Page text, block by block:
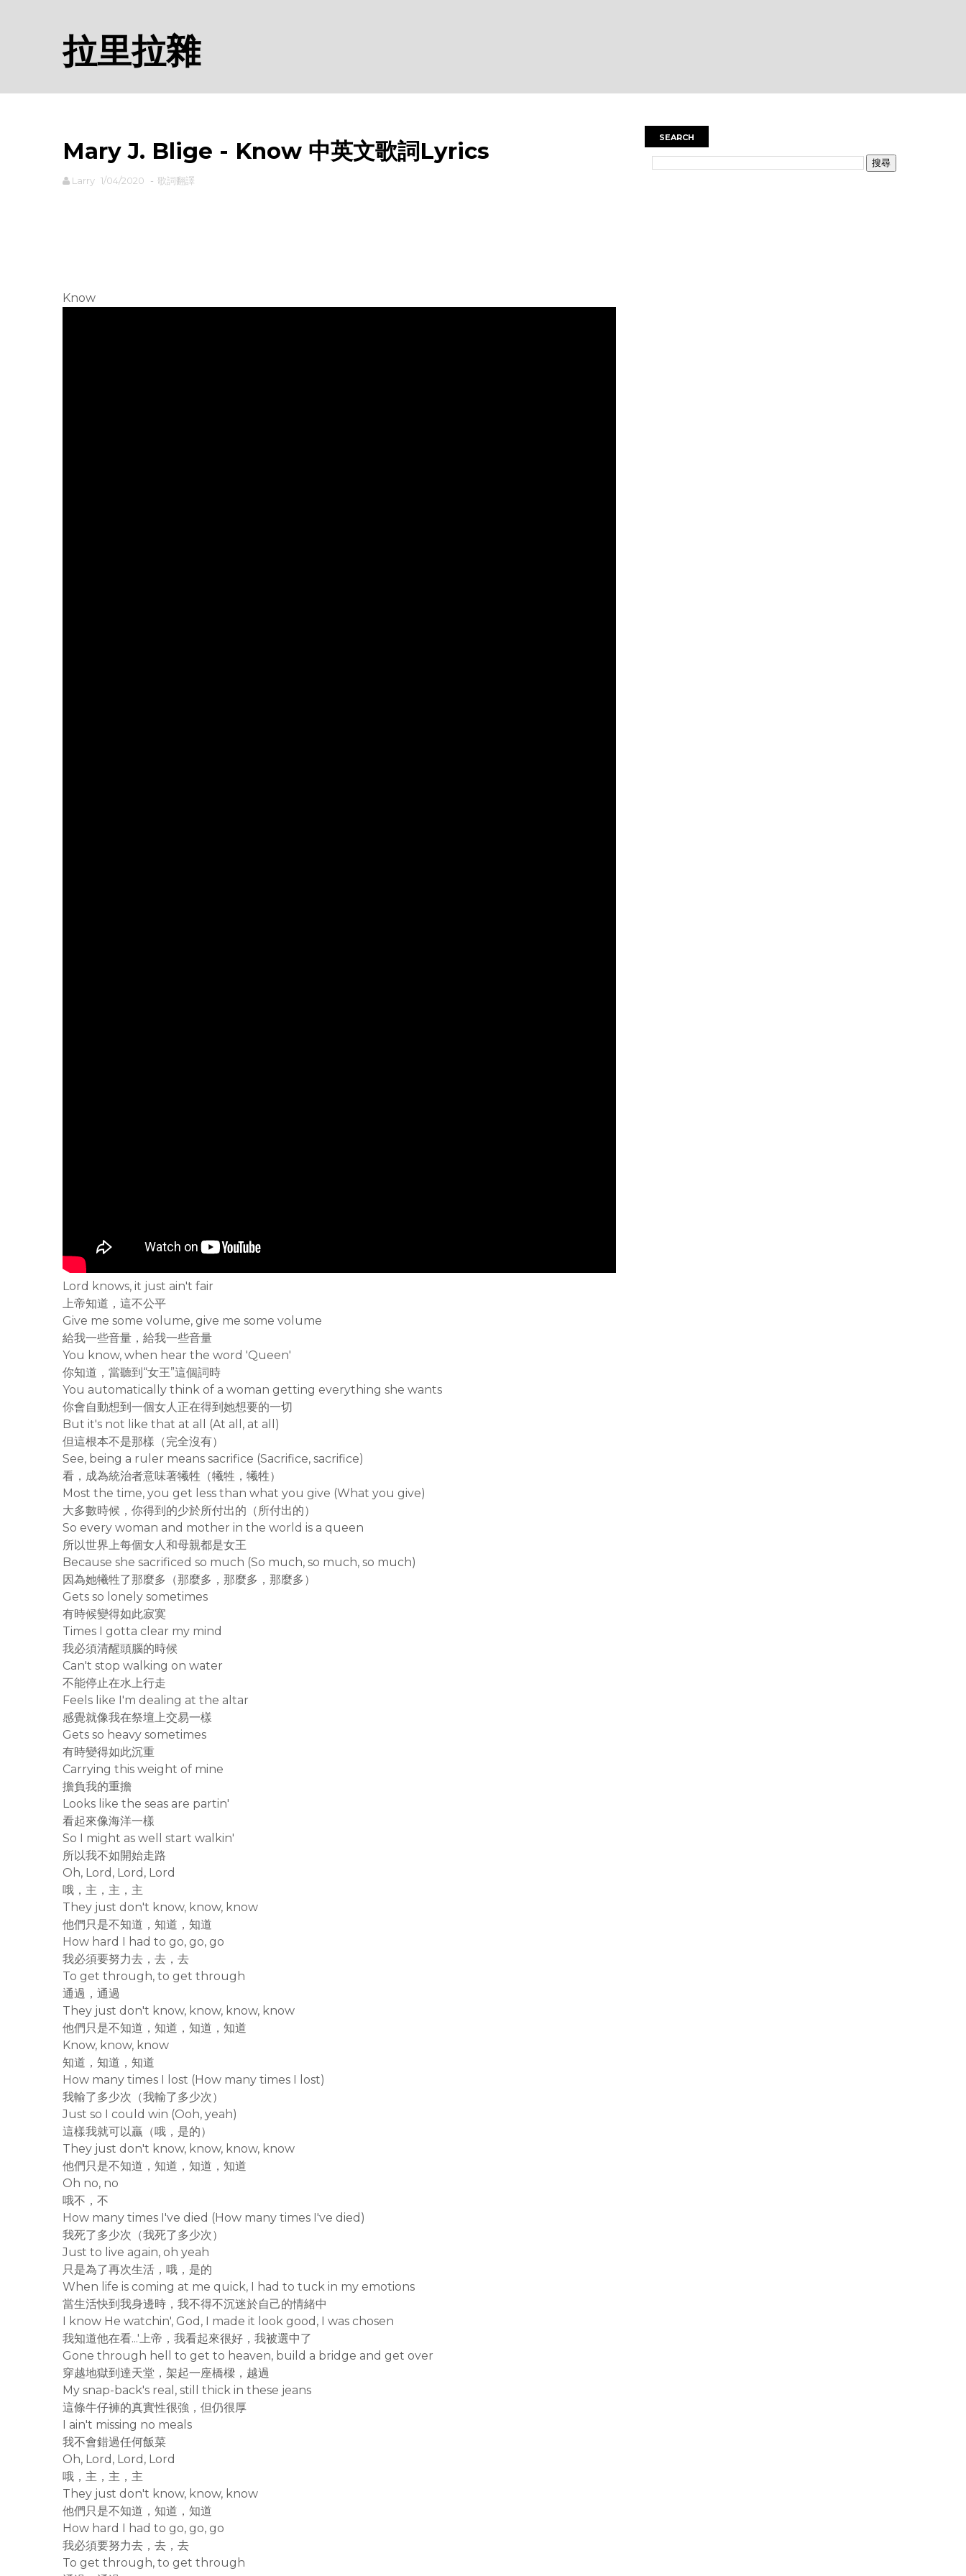
拉里拉雜
Mary J. Blige - Know 中英文歌詞Lyrics
Larry 1/04/2020 - 歌詞翻譯
Know
Lord knows, it just ain't fair
上帝知道，這不公平
Give me some volume, give me some volume
給我一些音量，給我一些音量
You know, when hear the word 'Queen'
你知道，當聽到“女王”這個詞時
You automatically think of a woman getting everything she wants
你會自動想到一個女人正在得到她想要的一切
But it's not like that at all (At all, at all)
但這根本不是那樣（完全沒有）
See, being a ruler means sacrifice (Sacrifice, sacrifice)
看，成為統治者意味著犧牲（犧牲，犧牲）
Most the time, you get less than what you give (What you give)
大多數時候，你得到的少於所付出的（所付出的）
So every woman and mother in the world is a queen
所以世界上每個女人和母親都是女王
Because she sacrificed so much (So much, so much, so much)
因為她犧牲了那麼多（那麼多，那麼多，那麼多）
Gets so lonely sometimes
有時候變得如此寂寞
Times I gotta clear my mind
我必須清醒頭腦的時候
Can't stop walking on water
不能停止在水上行走
Feels like I'm dealing at the altar
感覺就像我在祭壇上交易一樣
Gets so heavy sometimes
有時變得如此沉重
Carrying this weight of mine
擔負我的重擔
Looks like the seas are partin'
看起來像海洋一樣
So I might as well start walkin'
所以我不如開始走路
Oh, Lord, Lord, Lord
哦，主，主，主
They just don't know, know, know
他們只是不知道，知道，知道
How hard I had to go, go, go
我必須要努力去，去，去
To get through, to get through
通過，通過
They just don't know, know, know, know
他們只是不知道，知道，知道，知道
Know, know, know
知道，知道，知道
How many times I lost (How many times I lost)
我輸了多少次（我輸了多少次）
Just so I could win (Ooh, yeah)
這樣我就可以贏（哦，是的）
They just don't know, know, know, know
他們只是不知道，知道，知道，知道
Oh no, no
哦不，不
How many times I've died (How many times I've died)
我死了多少次（我死了多少次）
Just to live again, oh yeah
只是為了再次生活，哦，是的
When life is coming at me quick, I had to tuck in my emotions
當生活快到我身邊時，我不得不沉迷於自己的情緒中
I know He watchin', God, I made it look good, I was chosen
我知道他在看...'上帝，我看起來很好，我被選中了
Gone through hell to get to heaven, build a bridge and get over
穿越地獄到達天堂，架起一座橋樑，越過
My snap-back's real, still thick in these jeans
這條牛仔褲的真實性很強，但仍很厚
I ain't missing no meals
我不會錯過任何飯菜
Oh, Lord, Lord, Lord
哦，主，主，主
They just don't know, know, know
他們只是不知道，知道，知道
How hard I had to go, go, go
我必須要努力去，去，去
To get through, to get through
SEARCH